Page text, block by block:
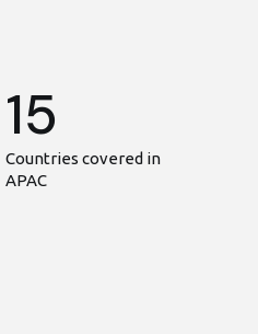
15
Countries covered in
APAC